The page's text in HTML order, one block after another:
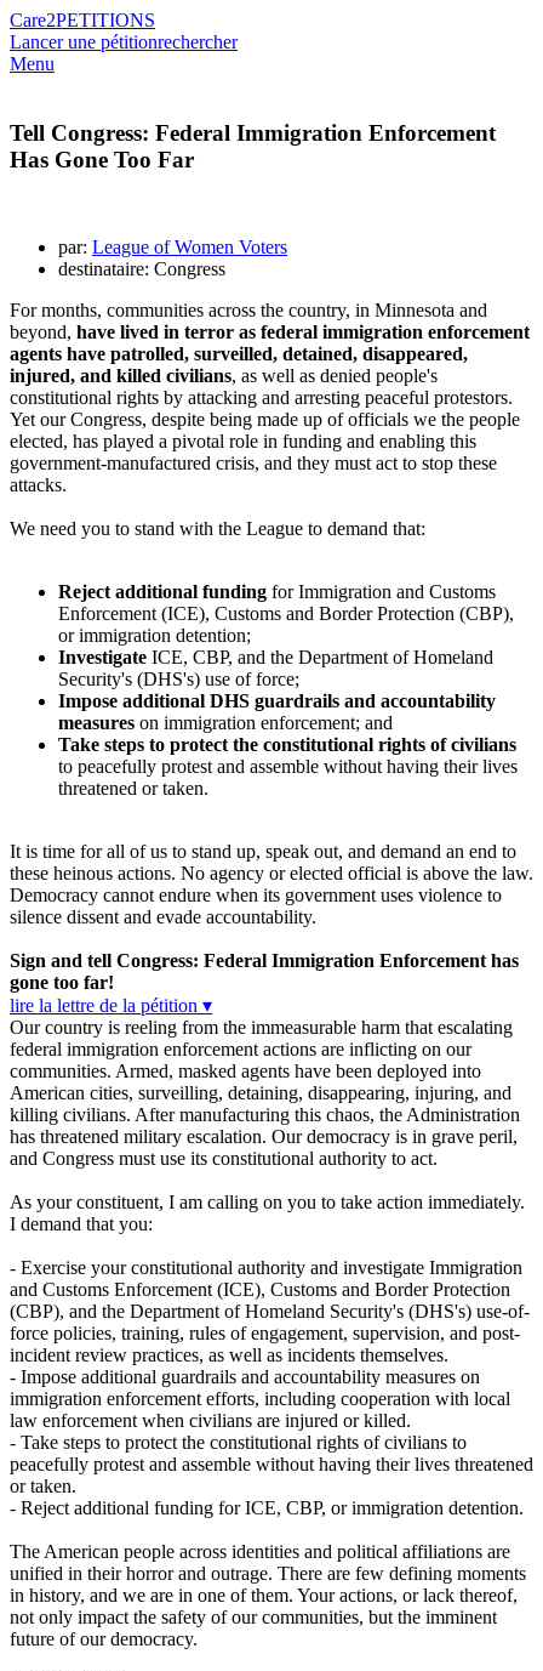
Care2PETITIONS
Lancer une pétitionrechercher
Menu
Tell Congress: Federal Immigration Enforcement
Has Gone Too Far
par: League of Women Voters
destinataire: Congress
For months, communities across the country, in Minnesota and
beyond, have lived in terror as federal immigration enforcement
agents have patrolled, surveilled, detained, disappeared,
injured, and killed civilians, as well as denied people's
constitutional rights by attacking and arresting peaceful protestors.
Yet our Congress, despite being made up of officials we the people
elected, has played a pivotal role in funding and enabling this
government-manufactured crisis, and they must act to stop these
attacks.
We need you to stand with the League to demand that:
Reject additional funding for Immigration and Customs
Enforcement (ICE), Customs and Border Protection (CBP),
or immigration detention;
Investigate ICE, CBP, and the Department of Homeland
Security's (DHS's) use of force;
Impose additional DHS guardrails and accountability
measures on immigration enforcement; and
Take steps to protect the constitutional rights of civilians
to peacefully protest and assemble without having their lives
threatened or taken.
It is time for all of us to stand up, speak out, and demand an end to
these heinous actions. No agency or elected official is above the law.
Democracy cannot endure when its government uses violence to
silence dissent and evade accountability.
Sign and tell Congress: Federal Immigration Enforcement has
gone too far!
lire la lettre de la pétition ▾
Our country is reeling from the immeasurable harm that escalating
federal immigration enforcement actions are inflicting on our
communities. Armed, masked agents have been deployed into
American cities, surveilling, detaining, disappearing, injuring, and
killing civilians. After manufacturing this chaos, the Administration
has threatened military escalation. Our democracy is in grave peril,
and Congress must use its constitutional authority to act.
As your constituent, I am calling on you to take action immediately.
I demand that you:
- Exercise your constitutional authority and investigate Immigration
and Customs Enforcement (ICE), Customs and Border Protection
(CBP), and the Department of Homeland Security's (DHS's) use-of-
force policies, training, rules of engagement, supervision, and post-
incident review practices, as well as incidents themselves.
- Impose additional guardrails and accountability measures on
immigration enforcement efforts, including cooperation with local
law enforcement when civilians are injured or killed.
- Take steps to protect the constitutional rights of civilians to
peacefully protest and assemble without having their lives threatened
or taken.
- Reject additional funding for ICE, CBP, or immigration detention.
The American people across identities and political affiliations are
unified in their horror and outrage. There are few defining moments
in history, and we are in one of them. Your actions, or lack thereof,
not only impact the safety of our communities, but the imminent
future of our democracy.